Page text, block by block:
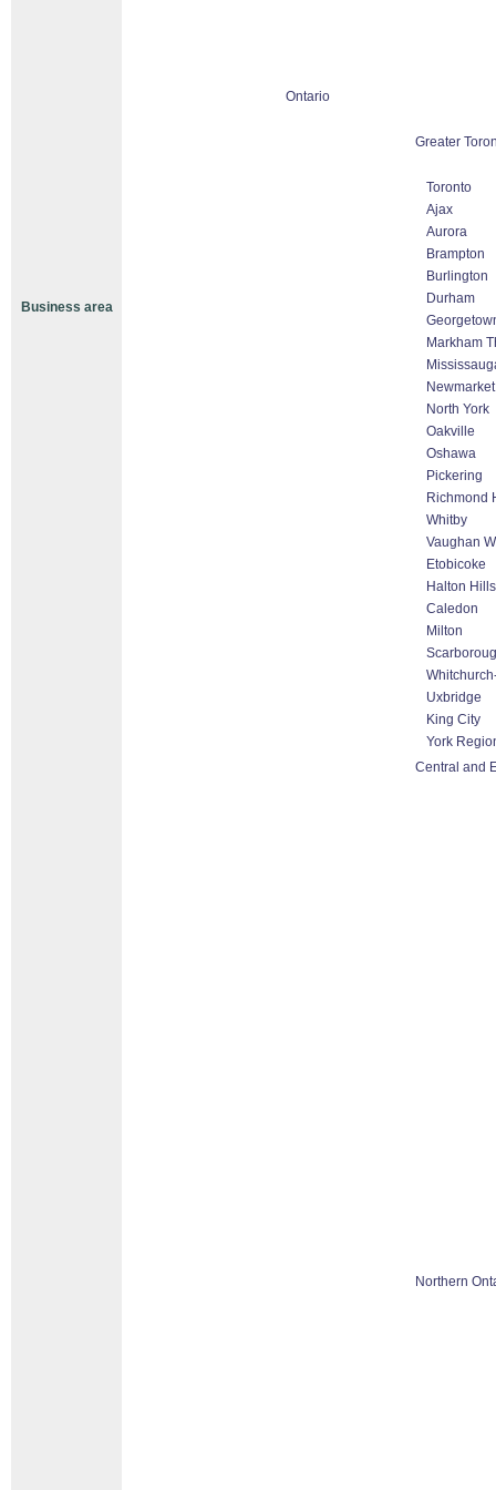
Business area
Ontario
Greater
Toronto
Ajax
Aurora
Brampton
Burlington
Durham
Markham
Newmarket
North York
Oakville
Oshawa
Pickering
Richmond
Whitby
Vaughan
Etobicoke
Halton
Caledon
Milton
Uxbridge
King City
York
Central and
Northern